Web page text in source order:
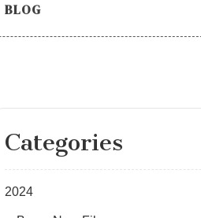
BLOG
Categories
2024